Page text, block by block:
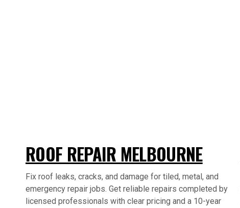
ROOF REPAIR MELBOURNE
Fix roof leaks, cracks, and damage for tiled, metal, and
emergency repair jobs. Get reliable repairs completed by
licensed professionals with clear pricing and a 10-year